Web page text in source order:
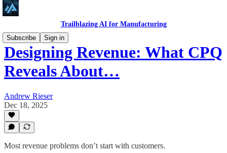
Trailblazing AI for Manufacturing
Subscribe
Sign in
Designing Revenue: What CPQ
Reveals About…
Andrew Rieser
Dec 18, 2025
Most revenue problems don’t start with customers.